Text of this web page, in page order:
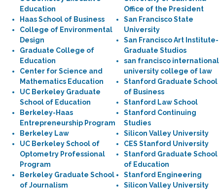
Education
Haas School of Business
College of Environmental
Design
Graduate College of
Education
Center for Science and
Mathematics Education
UC Berkeley Graduate
School of Education
Berkeley-Haas
Entrepreneurship Program
Berkeley Law
UC Berkeley School of
Optometry Professional
Program
Berkeley Graduate School
of Journalism
Office of the President
San Francisco State
University
San Francisco Art Institute-
Graduate Studios
san francisco international
university college of law
Stanford Graduate School
of Business
Stanford Law School
Stanford Continuing
Studies
Silicon Valley University
CES Stanford University
Stanford Graduate School
of Education
Stanford Engineering
Silicon Valley University